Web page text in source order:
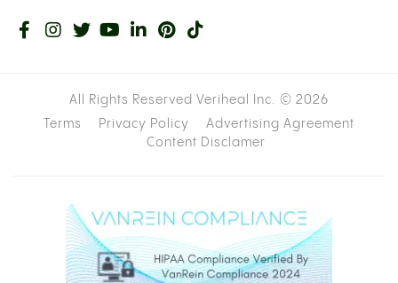
All Rights Reserved Veriheal Inc. © 2026
Terms
Privacy Policy
Advertising Agreement
Content Disclamer